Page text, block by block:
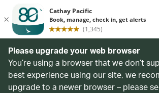
Please upgrade your web browser
You’re using a browser that we don’t
best experience using our site, we
upgrade to a newer browser – please